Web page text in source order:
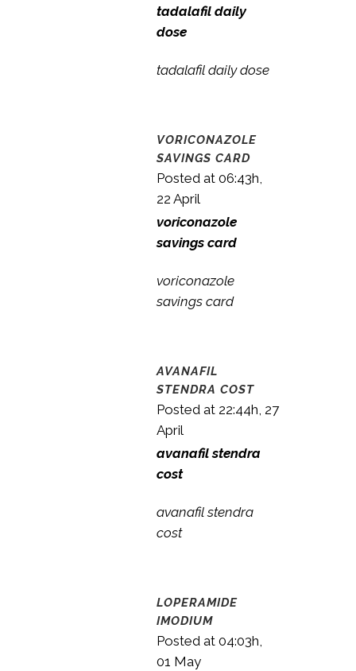
tadalafil daily
dose
tadalafil daily dose
VORICONAZOLE
SAVINGS CARD
Posted at 06:43h,
22 April
voriconazole
savings card
voriconazole
savings card
AVANAFIL
STENDRA COST
Posted at 22:44h, 27
April
avanafil stendra
cost
avanafil stendra
cost
LOPERAMIDE
IMODIUM
Posted at 04:03h,
01 May